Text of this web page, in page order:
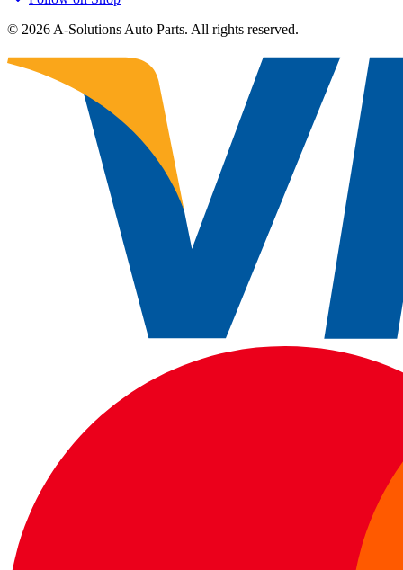
© 2026 A-Solutions Auto Parts. All rights reserved.